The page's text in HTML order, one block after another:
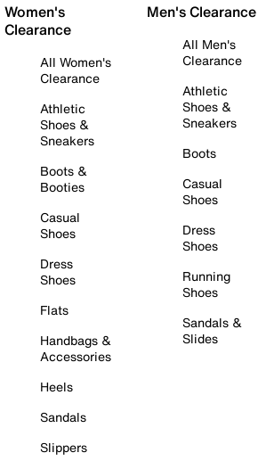
Women's
Clearance
All Women's
Clearance
Athletic
Shoes &
Sneakers
Boots &
Booties
Casual
Shoes
Dress
Shoes
Flats
Handbags &
Accessories
Heels
Sandals
Slippers
Men's Clearance
All Men's
Clearance
Athletic
Shoes &
Sneakers
Boots
Casual
Shoes
Dress
Shoes
Running
Shoes
Sandals &
Slides